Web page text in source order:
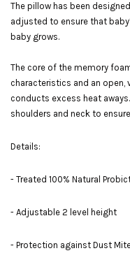
The pillow has been
adjusted to ensure that
baby grows.
The core of the memory
characteristics and an
conducts excess heat
shoulders and neck to
Details:
- Treated 100% Natural
- Adjustable 2 level height
- Protection against Dust